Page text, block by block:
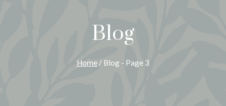
Blog
Home / Blog - Page 3